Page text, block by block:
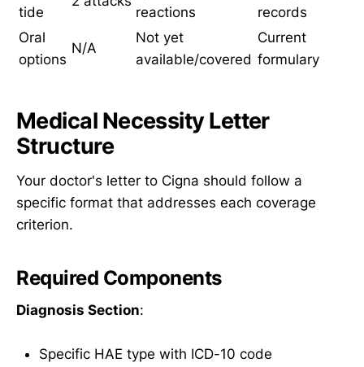
tide
reactions
records
Oral
options
N/A
Not yet
available/covered
Current
formulary
Medical Necessity Letter
Structure
Your doctor's letter to Cigna should follow a
specific format that addresses each coverage
criterion.
Required Components
Diagnosis Section:
Specific HAE type with ICD-10 code